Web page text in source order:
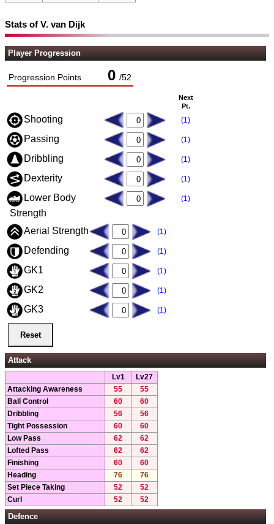
Stats of V. van Dijk
Player Progression
Progression Points 0 /52
Next
Pt.
Shooting (1)
Passing (1)
Dribbling (1)
Dexterity (1)
Lower Body
Strength
(1)
Aerial Strength (1)
Defending (1)
GK1 (1)
GK2 (1)
GK3 (1)
Attack
Lv1
Lv27
Attacking Awareness
55
55
Ball Control
60
60
Dribbling
56
56
Tight Possession
60
60
Low Pass
62
62
Lofted Pass
62
62
Finishing
60
60
Heading
76
76
Set Piece Taking
52
52
Curl
52 52
Defence